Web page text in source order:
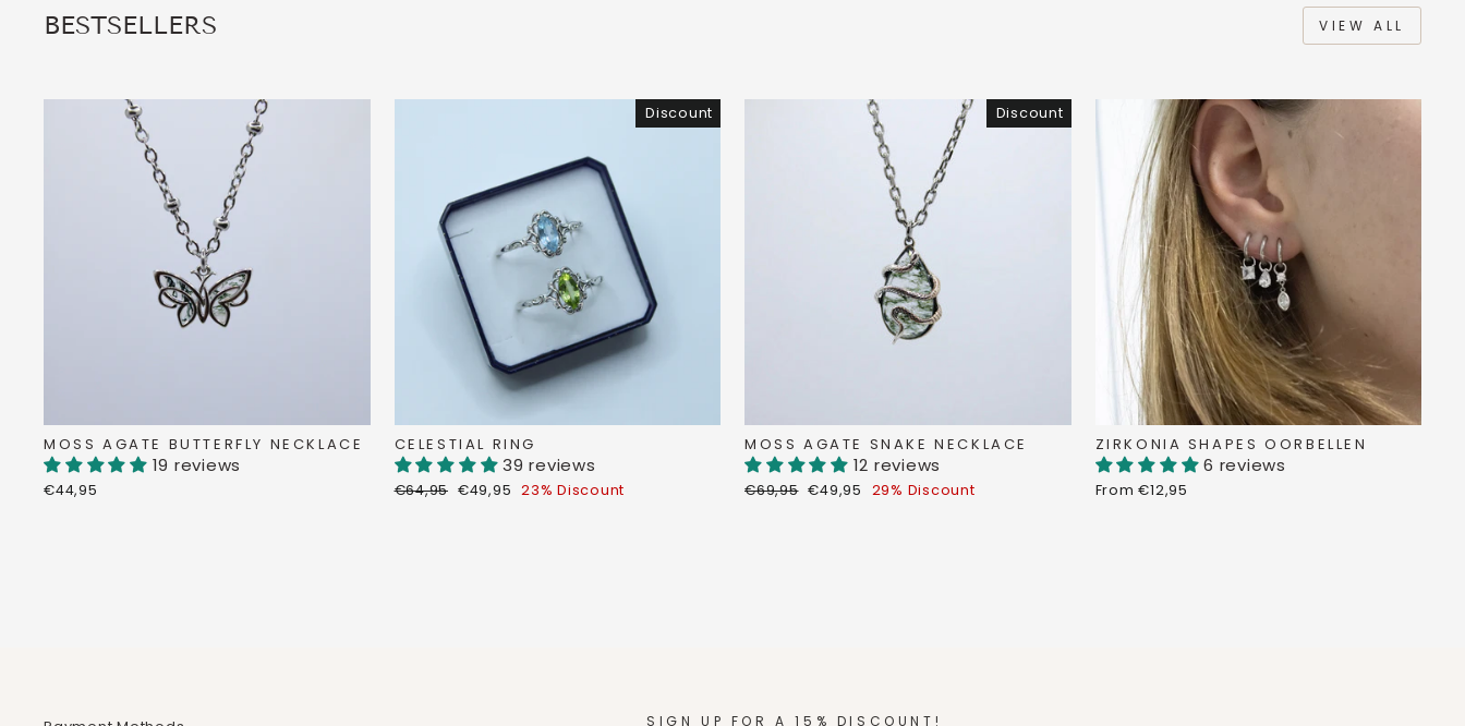
BESTSELLERS VIEW ALL
MOSS AGATE BUTTERFLY NECKLACE
19 reviews
€44,95
Discount
CELESTIAL RING
39 reviews
Regular
€64,95 Discount
€49,95 23% Discount
Discount
MOSS AGATE SNAKE NECKLACE
12 reviews
Regular
€69,95 Discount
€49,95 29% Discount
ZIRKONIA SHAPES OORBELLEN
6 reviews
From €12,95
SIGN UP FOR A 15% DISCOUNT!